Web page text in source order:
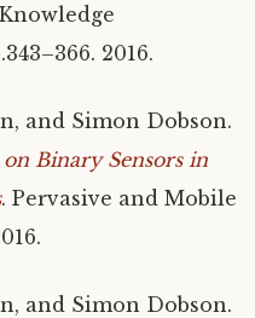
2016.
and Simon Dobson.
Binary Sensors in
. Pervasive and Mobile
and Simon Dobson.